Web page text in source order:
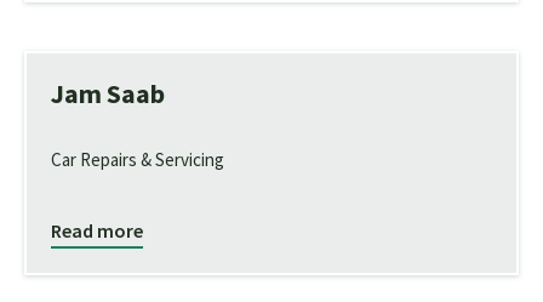
Jam Saab
Car Repairs & Servicing
Read more